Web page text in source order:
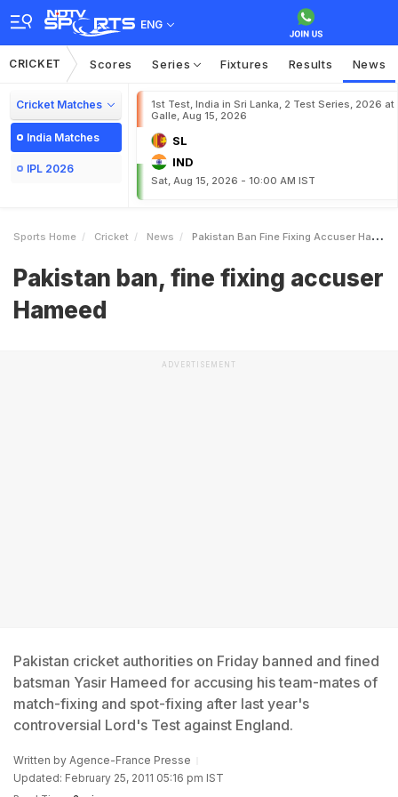
ENG
CRICKET Scores Series Fixtures Results News
Cricket Matches
India Matches
IPL 2026
1st Test, India in Sri Lanka, 2 Test Series, 2026 at
Galle, Aug 15, 2026
SL
IND
Sat, Aug 15, 2026 - 10:00 AM IST
Sports Home Cricket News Pakistan Ban Fine Fixing Accuser Hameed
Pakistan ban, fine fixing accuser
Hameed
ADVERTISEMENT
Pakistan cricket authorities on Friday banned and fined
batsman Yasir Hameed for accusing his team-mates of
match-fixing and spot-fixing after last year's
controversial Lord's Test against England.
Written by Agence-France Presse
Updated: February 25, 2011 05:16 pm IST